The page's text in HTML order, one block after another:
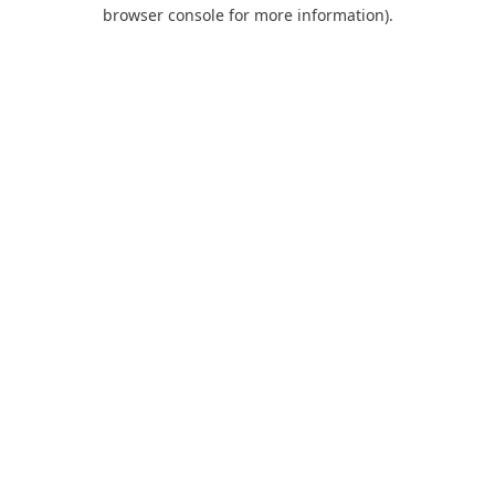
browser console for more information).